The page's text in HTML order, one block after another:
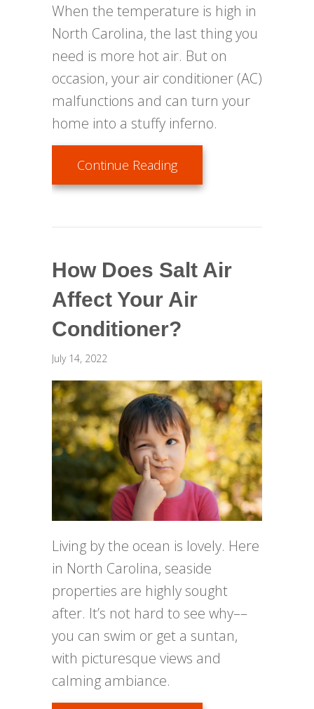
When the temperature is high in
North Carolina, the last thing you
need is more hot air. But on
occasion, your air conditioner (AC)
malfunctions and can turn your
home into a stuffy inferno.
Continue Readingabout Why Is My Air
How Does Salt Air
Affect Your Air
Conditioner?
July 14, 2022
Living by the ocean is lovely. Here
in North Carolina, seaside
properties are highly sought
after. It’s not hard to see why––
you can swim or get a suntan,
with picturesque views and
calming ambiance.